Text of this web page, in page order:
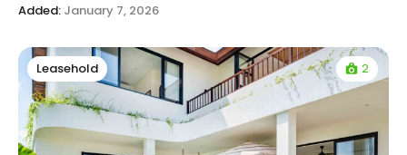
Added: January 7, 2026
Leasehold 2